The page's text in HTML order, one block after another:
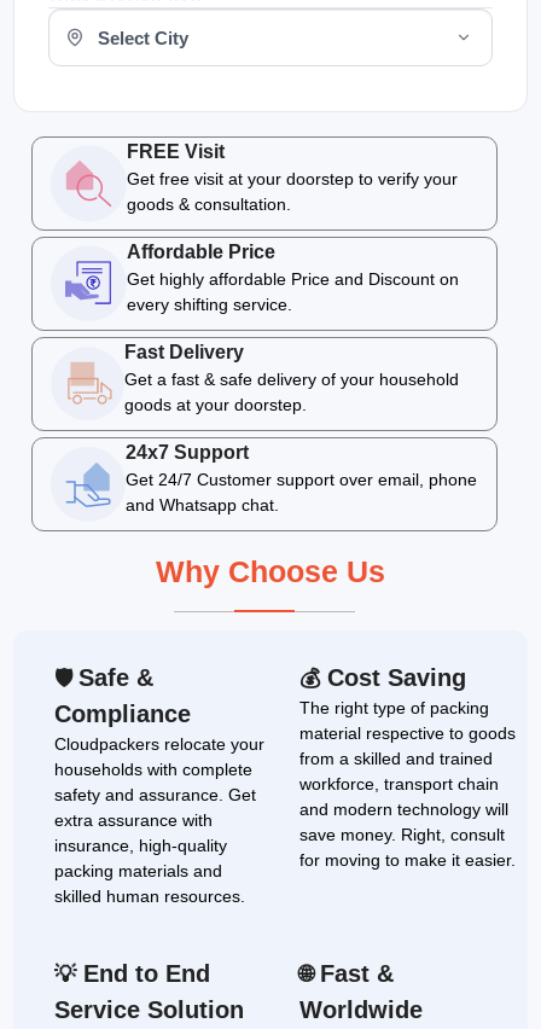
Select Your City
FREE Visit
Get free visit at your doorstep to verify your
goods & consultation.
Affordable Price
Get highly affordable Price and Discount on
every shifting service.
Fast Delivery
Get a fast & safe delivery of your household
goods at your doorstep.
24x7 Support
Get 24/7 Customer support over email, phone
and Whatsapp chat.
Why Choose Us
🛡 Safe &
Compliance
Cloudpackers relocate your
households with complete
safety and assurance. Get
extra assurance with
insurance, high-quality
packing materials and
skilled human resources.
💰Cost Saving
The right type of packing
material respective to goods
from a skilled and trained
workforce, transport chain
and modern technology will
save money. Right, consult
for moving to make it easier.
💡End to End
Service Solution
🌐Fast &
Worldwide